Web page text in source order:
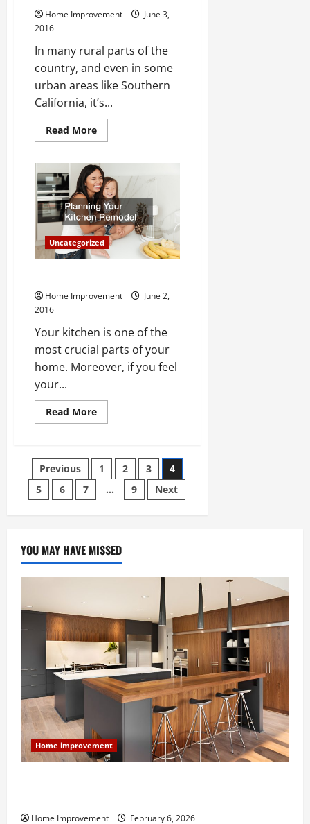
Home Improvement
June 3,
2016
In many rural parts of the
country, and even in some
urban areas like Southern
California, it’s...
Read MoreRead
more
Experts
Say
Wind
Farms
are
Killing
Farm
Land
for
Sale
Uncategorized
Home Improvement
June 2,
2016
Your kitchen is one of the
most crucial parts of your
home. Moreover, if you feel
your...
Read MoreRead
more
Kitchen
Remodel
Posts
pagination
Previous 1 2 3
4
5
6 7 … 9 Next
YOU MAY HAVE MISSED
Home improvement
Home Improvement February 6, 2026